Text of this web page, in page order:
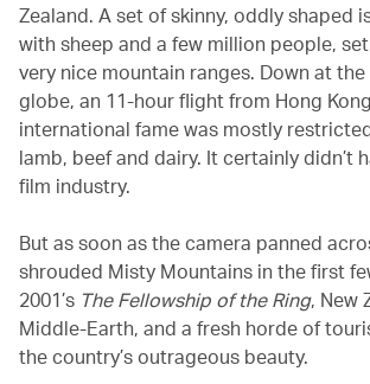
Zealand. A set of skinny, oddly shaped
with sheep and a few million people,
very nice mountain ranges. Down at
globe, an 11-hour flight from Hong
international fame was mostly
lamb, beef and dairy. It certainly didn’t
film industry.
But as soon as the camera panned
shrouded Misty Mountains in the first
2001’s The Fellowship of the Ring, New
Middle-Earth, and a fresh horde of
the country’s outrageous beauty.